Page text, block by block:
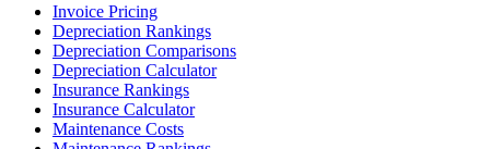
Invoice Pricing
Depreciation Rankings
Depreciation Comparisons
Depreciation Calculator
Insurance Rankings
Insurance Calculator
Maintenance Costs